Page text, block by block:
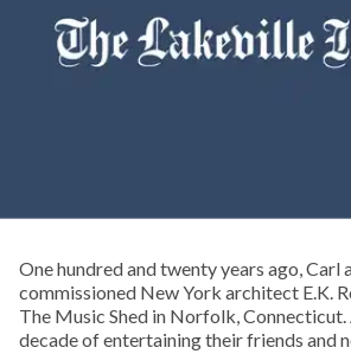
One hundred and twenty years ago, Carl
commissioned New York architect E.K.
The Music Shed in Norfolk,
decade of entertaining their friends and